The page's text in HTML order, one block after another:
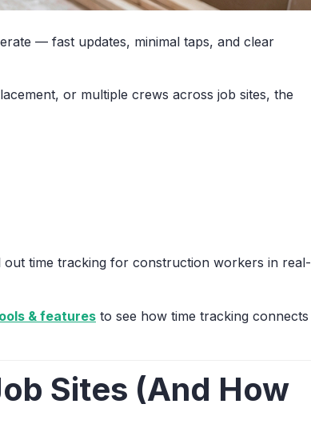
— fast updates, minimal taps, and clear
or multiple crews across job sites, the
out time tracking for construction workers in real-
& features to see how time tracking connects
Sites (And How